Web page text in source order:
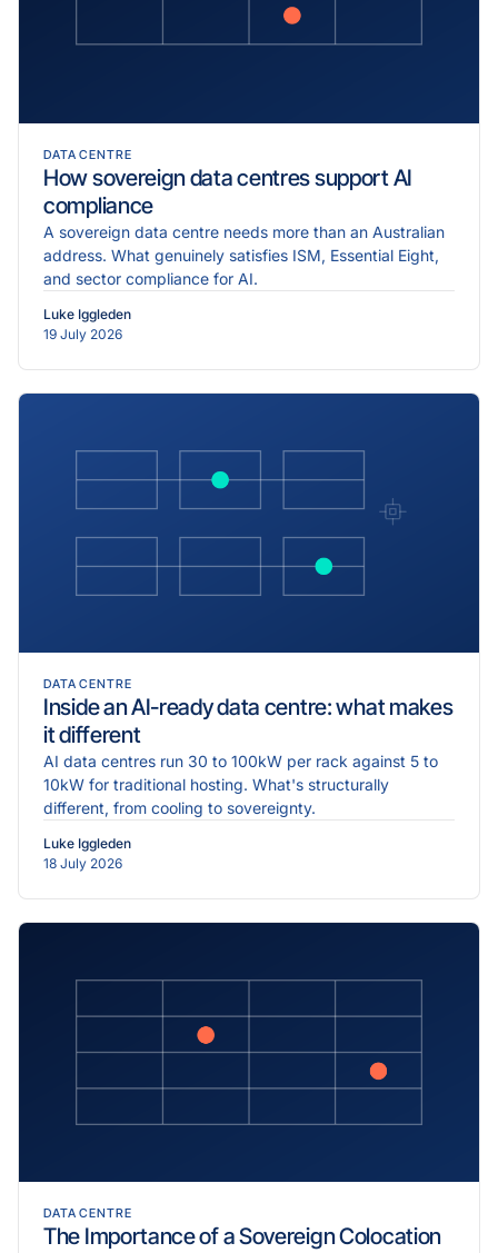
DATA CENTRE
How sovereign data centres support AI
compliance
A sovereign data centre needs more than an Australian
address. What genuinely satisfies ISM, Essential Eight,
and sector compliance for AI.
Luke Iggleden
19 July 2026
DATA CENTRE
Inside an AI-ready data centre: what makes
it different
AI data centres run 30 to 100kW per rack against 5 to
10kW for traditional hosting. What's structurally
different, from cooling to sovereignty.
Luke Iggleden
18 July 2026
DATA CENTRE
The Importance of a Sovereign Colocation